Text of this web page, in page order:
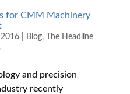
for CMM Machinery
| Blog,
The Headline
and precision
recently